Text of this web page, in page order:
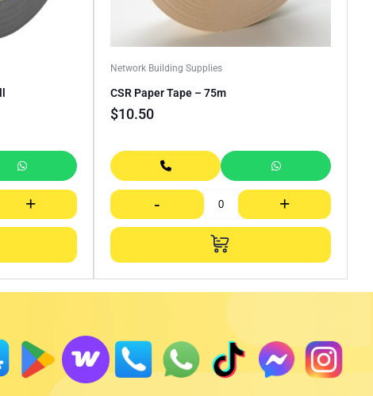
+
Network Building Supplies
CSR Paper Tape – 75m
$10.50
- +